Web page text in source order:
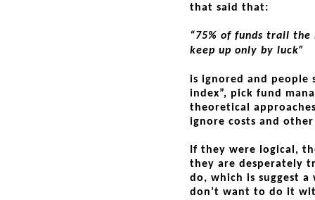
that said that:
“75% of funds trail the
keep up only by luck”
is ignored and
index”, pick fund
theoretical
ignore costs and
If they were logical,
they are desperately
do, which is suggest
don’t want to do it